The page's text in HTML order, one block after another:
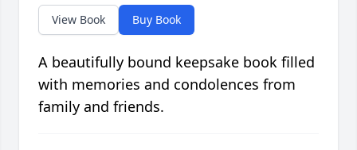
View Book Buy Book
A beautifully bound keepsake book filled
with memories and condolences from
family and friends.